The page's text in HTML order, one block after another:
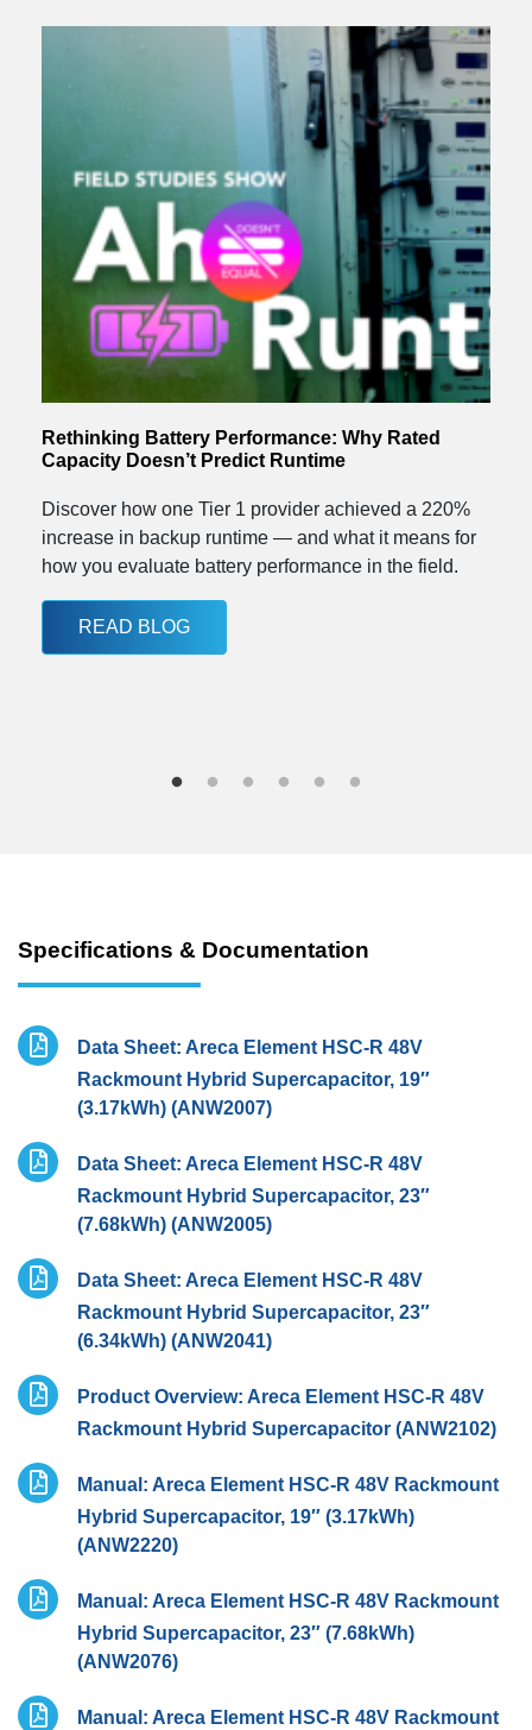
Rethinking Battery Performance: Why Rated
Capacity Doesn’t Predict Runtime
Discover how one Tier 1 provider achieved a 220%
increase in backup runtime — and what it means for
how you evaluate battery performance in the field.
READ BLOG
Specifications & Documentation
Data Sheet: Areca Element HSC-R 48V
Rackmount Hybrid Supercapacitor, 19″
(3.17kWh) (ANW2007)
Data Sheet: Areca Element HSC-R 48V
Rackmount Hybrid Supercapacitor, 23″
(7.68kWh) (ANW2005)
Data Sheet: Areca Element HSC-R 48V
Rackmount Hybrid Supercapacitor, 23″
(6.34kWh) (ANW2041)
Product Overview: Areca Element HSC-R 48V
Rackmount Hybrid Supercapacitor (ANW2102)
Manual: Areca Element HSC-R 48V Rackmount
Hybrid Supercapacitor, 19″ (3.17kWh)
(ANW2220)
Manual: Areca Element HSC-R 48V Rackmount
Hybrid Supercapacitor, 23″ (7.68kWh)
(ANW2076)
Manual: Areca Element HSC-R 48V Rackmount